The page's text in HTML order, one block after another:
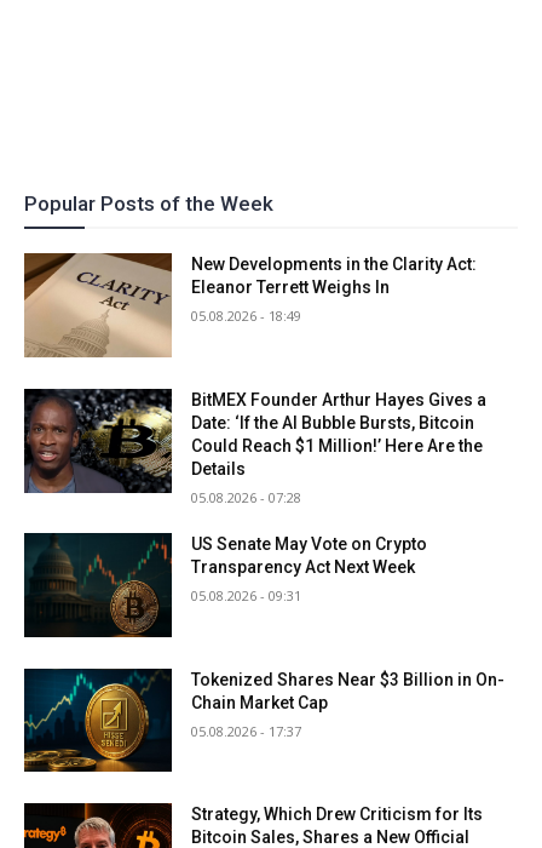
Popular Posts of the Week
New Developments in the Clarity Act:
Eleanor Terrett Weighs In
05.08.2026 - 18:49
BitMEX Founder Arthur Hayes Gives a
Date: ‘If the AI Bubble Bursts, Bitcoin
Could Reach $1 Million!’ Here Are the
Details
05.08.2026 - 07:28
US Senate May Vote on Crypto
Transparency Act Next Week
05.08.2026 - 09:31
Tokenized Shares Near $3 Billion in On-
Chain Market Cap
05.08.2026 - 17:37
Strategy, Which Drew Criticism for Its
Bitcoin Sales, Shares a New Official